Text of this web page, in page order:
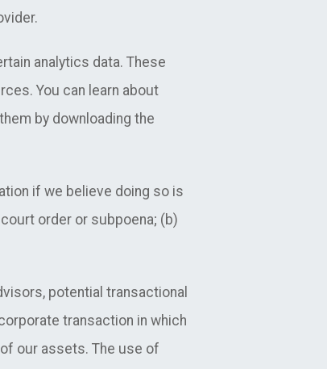
analytics data. These
You can learn about
by downloading the
if we believe doing so is
order or subpoena; (b)
potential transactional
transaction in which
our assets. The use of